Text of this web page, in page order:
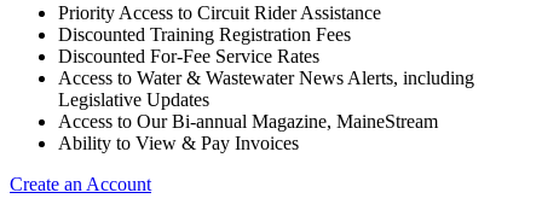
Priority Access to Circuit Rider Assistance
Discounted Training Registration Fees
Discounted For-Fee Service Rates
Access to Water & Wastewater News Alerts, including
Legislative Updates
Access to Our Bi-annual Magazine, MaineStream
Ability to View & Pay Invoices
Create an Account